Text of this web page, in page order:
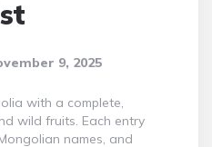
9, 2025
with a complete,
wild fruits. Each entry
names, and